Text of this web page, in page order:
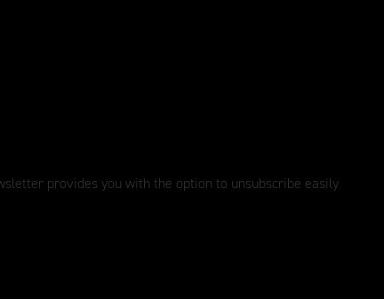
provides you with the option to unsubscribe easily